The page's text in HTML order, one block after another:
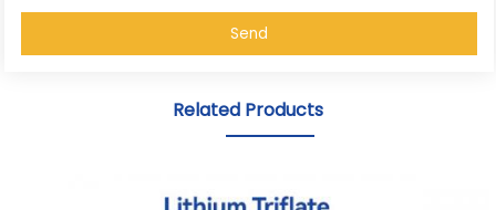
Send
Related Products